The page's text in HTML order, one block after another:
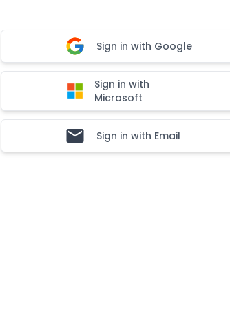
Sign in with Google
Sign in with
Microsoft
Sign in with Email